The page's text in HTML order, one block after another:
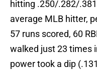
hitting .250/.282/
average MLB hitter,
57 runs scored, 60
walked just 23 times
power took a dip